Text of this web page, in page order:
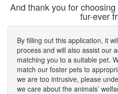
And thank you for
fur-ever
By filling out this application, it
process and will also assist our
matching you to a suitable pet.
match our foster pets to
we are too intrusive, please
we care about the animals’